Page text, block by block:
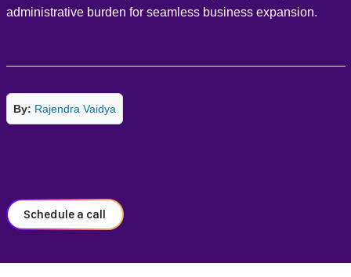
administrative burden for seamless business expansion.
By: Rajendra Vaidya
Schedule a call